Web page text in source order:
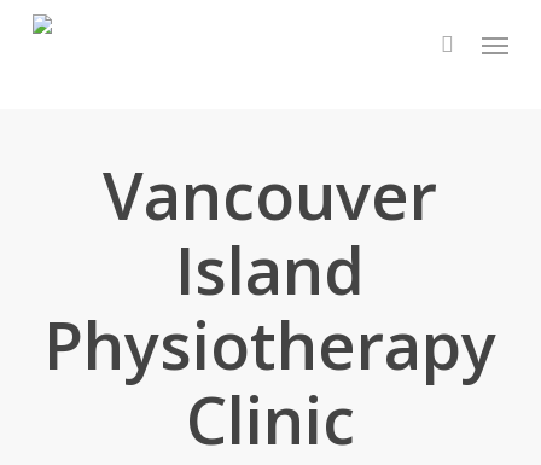
Menu
Vancouver
Island
Physiotherapy
Clinic